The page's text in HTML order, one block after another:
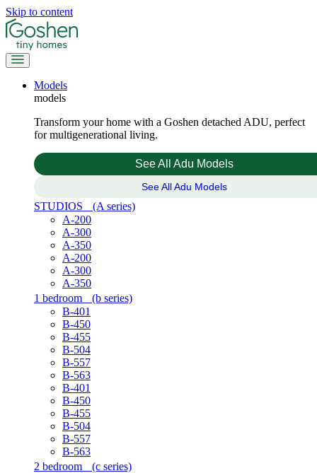
Skip to content
Models
models
Transform your home with a Goshen detached ADU, perfect
for multigenerational living.
See All Adu Models
See All Adu Models
STUDIOS (A series)
A-200
A-300
A-350
A-200
A-300
A-350
1 bedroom (b series)
B-401
B-450
B-455
B-504
B-557
B-563
B-401
B-450
B-455
B-504
B-557
B-563
2 bedroom (c series)